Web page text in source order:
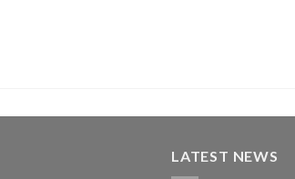
LATEST NEWS